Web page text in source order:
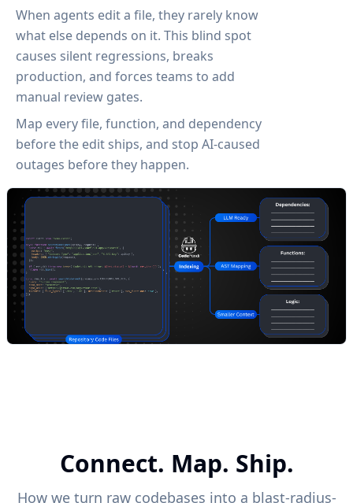
When agents edit a file, they rarely know
what else depends on it. This blind spot
causes silent regressions, breaks
production, and forces teams to add
manual review gates.
Map every file, function, and dependency
before the edit ships, and stop AI-caused
outages before they happen.
Connect. Map. Ship.
How we turn raw codebases into a blast-radius-